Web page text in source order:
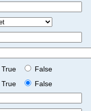
True
False
True
False